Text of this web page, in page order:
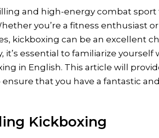
and high-energy combat
you’re a fitness enthusiast
kickboxing can be an excellent
it’s essential to familiarize
in English. This article will
that you have a fantastic
Kickboxing